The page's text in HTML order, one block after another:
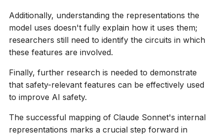
Additionally, understanding the representations the
model uses doesn't fully explain how it uses them;
researchers still need to identify the circuits in which
these features are involved.
Finally, further research is needed to demonstrate
that safety-relevant features can be effectively used
to improve AI safety.
The successful mapping of Claude Sonnet's internal
representations marks a crucial step forward in